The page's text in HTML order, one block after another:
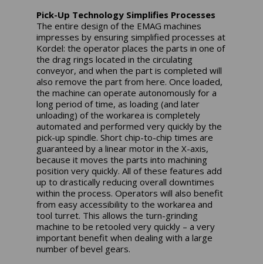
Pick-Up Technology Simplifies Processes
The entire design of the EMAG machines
impresses by ensuring simplified processes at
Kordel: the operator places the parts in one of
the drag rings located in the circulating
conveyor, and when the part is completed will
also remove the part from here. Once loaded,
the machine can operate autonomously for a
long period of time, as loading (and later
unloading) of the workarea is completely
automated and performed very quickly by the
pick-up spindle. Short chip-to-chip times are
guaranteed by a linear motor in the X-axis,
because it moves the parts into machining
position very quickly. All of these features add
up to drastically reducing overall downtimes
within the process. Operators will also benefit
from easy accessibility to the workarea and
tool turret. This allows the turn-grinding
machine to be retooled very quickly – a very
important benefit when dealing with a large
number of bevel gears.